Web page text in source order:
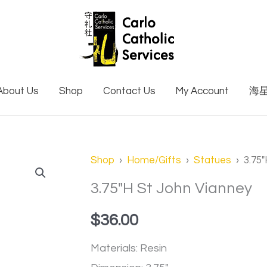
Us Shop Contact Us My Account 海
Shop › Home/Gifts › Statues ›
3.75″H St John Vianney
$36.00
Materials: Resin
3.75"H
St
Vianney